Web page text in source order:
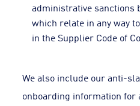
administrative sanctions
which relate in any way
in the Supplier Code of
We also include our anti-
onboarding information